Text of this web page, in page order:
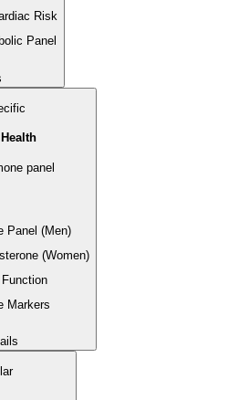
Risk
Panel
panel
Panel (Men)
(Women)
Markers